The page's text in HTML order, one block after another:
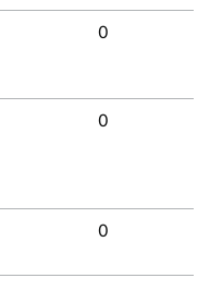
0
0
0